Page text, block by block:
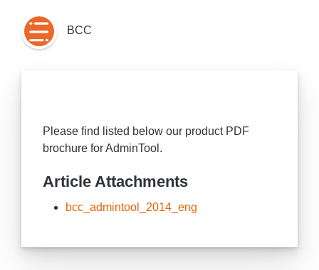
BCC
Please find listed below our product PDF
brochure for AdminTool.
Article Attachments
bcc_admintool_2014_eng